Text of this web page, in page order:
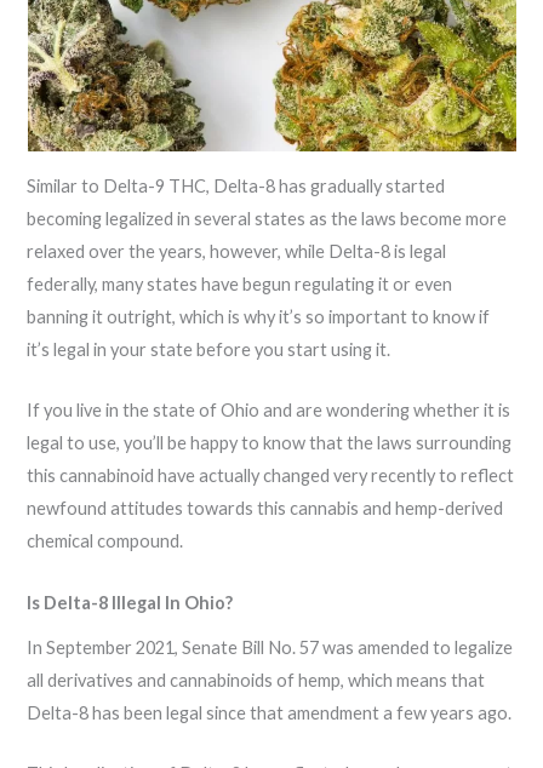
Similar to Delta-9 THC, Delta-8 has gradually started
becoming legalized in several states as the laws become more
relaxed over the years, however, while Delta-8 is legal
federally, many states have begun regulating it or even
banning it outright, which is why it’s so important to know if
it’s legal in your state before you start using it.
If you live in the state of Ohio and are wondering whether it is
legal to use, you’ll be happy to know that the laws surrounding
this cannabinoid have actually changed very recently to reflect
newfound attitudes towards this cannabis and hemp-derived
chemical compound.
Is Delta-8 Illegal In Ohio?
In September 2021, Senate Bill No. 57 was amended to legalize
all derivatives and cannabinoids of hemp, which means that
Delta-8 has been legal since that amendment a few years ago.